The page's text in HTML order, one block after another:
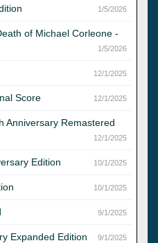
1/5/2026
of Michael Corleone -
1/5/2026
12/1/2025
Score 12/1/2025
Anniversary Remastered
12/1/2025
Edition 10/1/2025
10/1/2025
9/1/2025
Expanded Edition 9/1/2025